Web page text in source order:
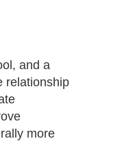
and a
relationship
more